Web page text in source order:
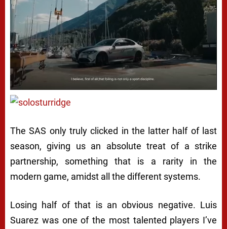
The SAS only truly clicked in the latter half of last
season, giving us an absolute treat of a strike
partnership, something that is a rarity in the
modern game, amidst all the different systems.
Losing half of that is an obvious negative. Luis
Suarez was one of the most talented players I’ve